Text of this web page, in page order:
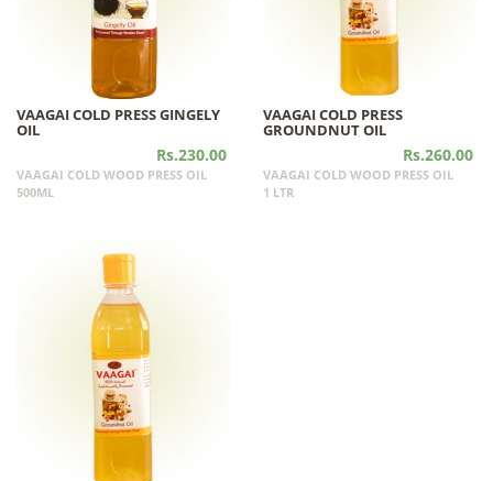
VAAGAI COLD PRESS GINGELY
OIL
Rs.230.00
VAAGAI COLD WOOD PRESS OIL
500ML
VAAGAI COLD PRESS
GROUNDNUT OIL
Rs.260.00
VAAGAI COLD WOOD PRESS OIL
1 LTR